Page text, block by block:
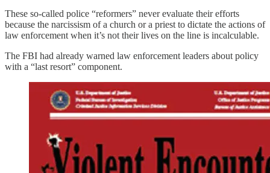
These so-called police “reformers” never evaluate their efforts
because the narcissism of a church or a priest to dictate the actions of
law enforcement when it’s not their lives on the line is incalculable.
The FBI had already warned law enforcement leaders about policy
with a “last resort” component.